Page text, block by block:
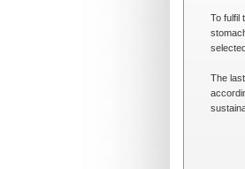
To fulfil
The